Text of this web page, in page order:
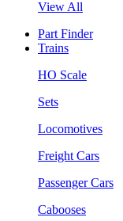
View All
Part Finder
Trains
HO Scale
Sets
Locomotives
Freight Cars
Passenger Cars
Cabooses